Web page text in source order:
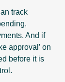
track
And if
approval’ on
before it is